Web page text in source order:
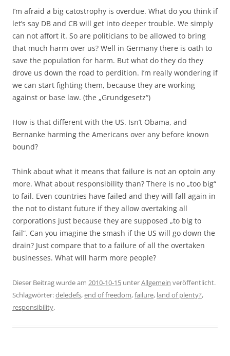
I’m afraid a big catostrophy is overdue. What do you think if
let’s say DB and CB will get into deeper trouble. We simply
can not affort it. So are politicians to be allowed to bring
that much harm over us? Well in Germany there is oath to
save the population for harm. But what do they do they
drove us down the road to perdition. I’m really wondering if
we can start fighting them, because they are working
against or base law. (the „Grundgesetz“)
How is that different with the US. Isn’t Obama, and
Bernanke harming the Americans over any before known
bound?
Think about what it means that failure is not an optoin any
more. What about responsibility than? There is no „too big“
to fail. Even countries have failed and they will fall again in
the not to distant future if they allow overtaking all
corporations just because they are supposed „to big to
fail“. Can you imagine the smash if the US will go down the
drain? Just compare that to a failure of all the overtaken
businesses. What will harm more people?
Dieser Beitrag wurde am 2010-10-15 unterAllgemein veröffentlicht.
Schlagwörter:deledefs,end of freedom,failure, land of plenty?,
responsibility.